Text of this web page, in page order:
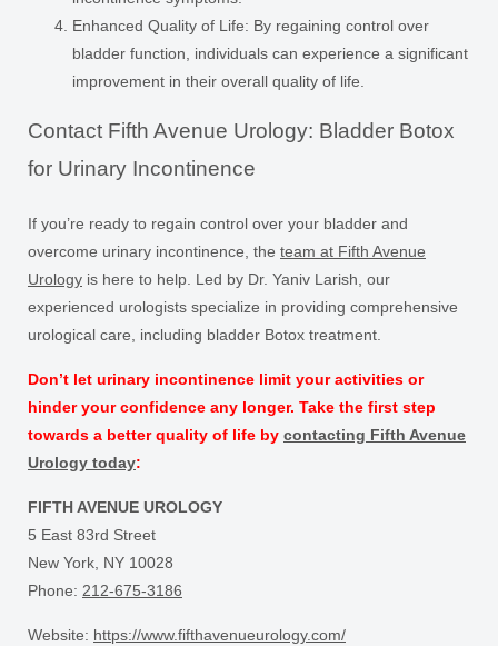
Enhanced Quality of Life: By regaining control over
bladder function, individuals can experience a significant
improvement in their overall quality of life.
Contact Fifth Avenue Urology: Bladder Botox
for Urinary Incontinence
If you’re ready to regain control over your bladder and
overcome urinary incontinence, the team at Fifth Avenue
Urology is here to help. Led by Dr. Yaniv Larish, our
experienced urologists specialize in providing comprehensive
urological care, including bladder Botox treatment.
Don’t let urinary incontinence limit your activities or
hinder your confidence any longer. Take the first step
towards a better quality of life by contacting Fifth Avenue
Urology today:
FIFTH AVENUE UROLOGY
5 East 83rd Street
New York, NY 10028
Phone: 212-675-3186
Website: https://www.fifthavenueurology.com/